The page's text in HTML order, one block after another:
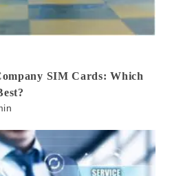
SIM Cards: Which